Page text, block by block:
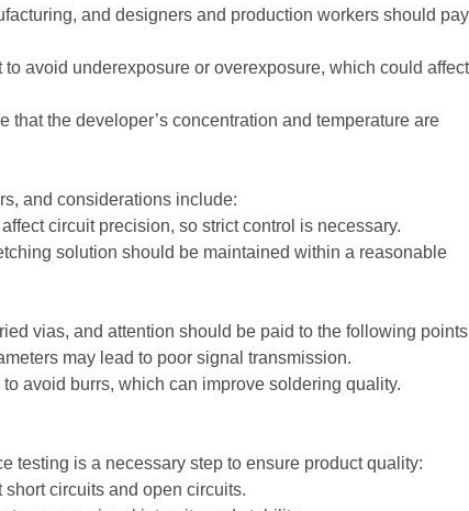
and designers and production workers should pay
avoid underexposure or overexposure, which could affect
that the developer’s concentration and temperature are
and considerations include:
circuit precision, so strict control is necessary.
solution should be maintained within a reasonable
vias, and attention should be paid to the following
may lead to poor signal transmission.
avoid burrs, which can improve soldering quality.
testing is a necessary step to ensure product quality:
circuits and open circuits.